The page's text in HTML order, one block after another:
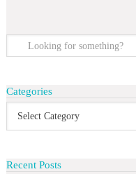
Categories
Recent Posts